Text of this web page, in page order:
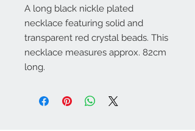
A long black nickle plated
necklace featuring solid and
transparent red crystal beads. This
necklace measures approx. 82cm
long.